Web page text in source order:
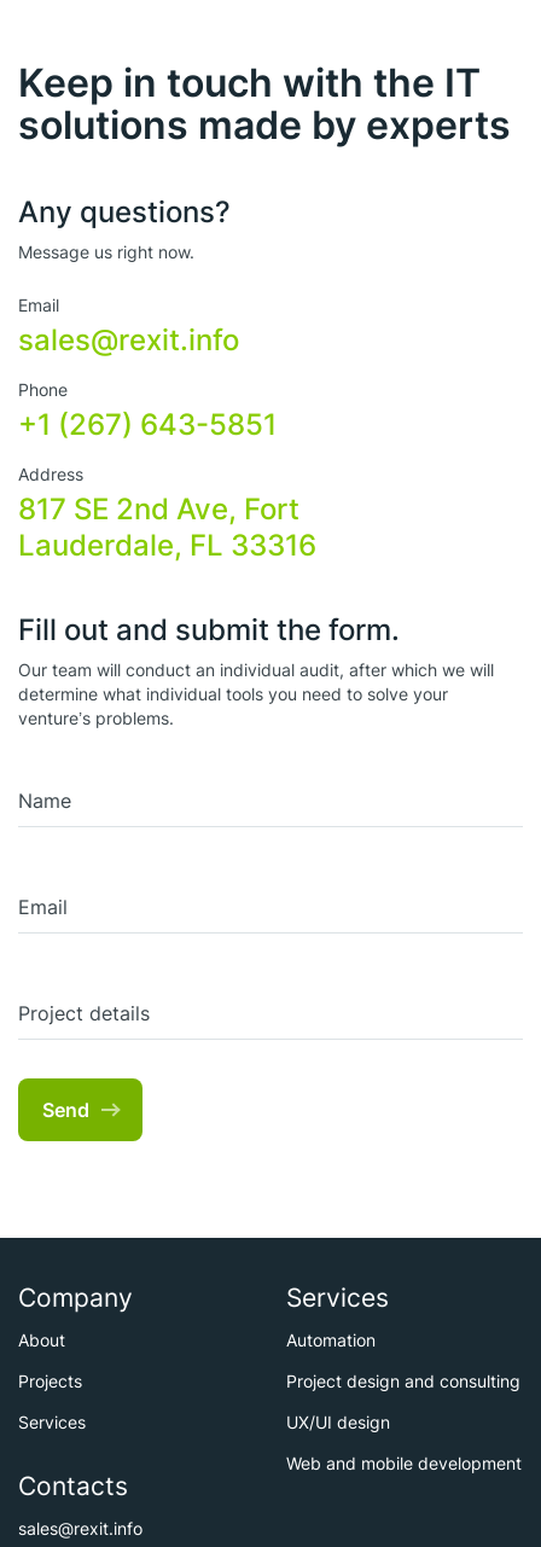
Keep in touch with the IT
solutions made by experts
Any questions?
Message us right now.
Email
sales@rexit.info
Phone
+1 (267) 643-5851
Address
817 SE 2nd Ave, Fort
Lauderdale, FL 33316
Fill out and submit the form.
Our team will conduct an individual audit, after which we will
determine what individual tools you need to solve your
venture’s problems.
Name
Email
Project details
Send
Company
About
Projects
Services
Services
Automation
Project design and consulting
UX/UI design
Web and mobile development
Contacts
sales@rexit.info